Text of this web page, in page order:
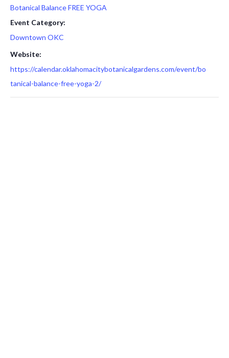
Botanical Balance FREE YOGA
Event Category:
Downtown OKC
Website:
https://calendar.oklahomacitybotanicalgardens.com/event/bo
tanical-balance-free-yoga-2/